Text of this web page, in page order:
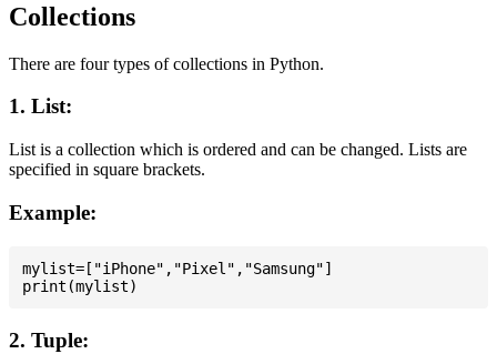
Collections
There are four types of collections in Python.
1. List:
List is a collection which is ordered and can be changed. Lists are
specified in square brackets.
Example:
mylist=["iPhone","Pixel","Samsung"]
2. Tuple: